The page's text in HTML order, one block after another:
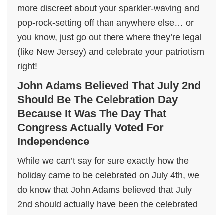
more discreet about your sparkler-waving and
pop-rock-setting off than anywhere else… or
you know, just go out there where they’re legal
(like New Jersey) and celebrate your patriotism
right!
John Adams Believed That July 2nd
Should Be The Celebration Day
Because It Was The Day That
Congress Actually Voted For
Independence
While we can’t say for sure exactly how the
holiday came to be celebrated on July 4th, we
do know that John Adams believed that July
2nd should actually have been the celebrated